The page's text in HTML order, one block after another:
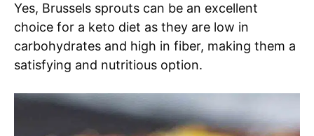
Yes, Brussels sprouts can be an excellent
choice for a keto diet as they are low in
carbohydrates and high in fiber, making them a
satisfying and nutritious option.